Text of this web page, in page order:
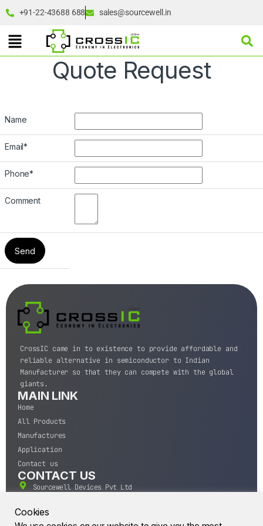
+91-22-43688 688 sales@sourcewell.in
Quote Request
Name
Email*
Phone*
Comment
CrossIC came in to existence to provide affordable and
reliable alternative in semiconductor to Indian
Manufacturer so that they can compete with the global
giants.
MAIN LINK
Home
All Products
Manufactures
Application
Contact us
CONTACT US
Sourcewell Devices Pvt Ltd
400004.
Cookies